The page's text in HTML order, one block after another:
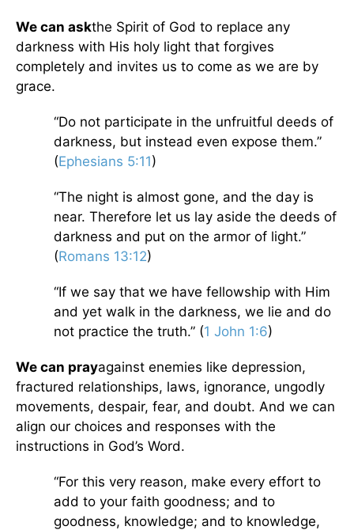
We can askthe Spirit of God to replace any
darkness with His holy light that forgives
completely and invites us to come as we are by
grace.
“Do not participate in the unfruitful deeds of
darkness, but instead even expose them.”
(Ephesians 5:11)
“The night is almost gone, and the day is
near. Therefore let us lay aside the deeds of
darkness and put on the armor of light.”
(Romans 13:12)
“If we say that we have fellowship with Him
and yet walk in the darkness, we lie and do
not practice the truth.” (1 John 1:6)
We can prayagainst enemies like depression,
fractured relationships, laws, ignorance, ungodly
movements, despair, fear, and doubt. And we can
align our choices and responses with the
instructions in God’s Word.
“For this very reason, make every effort to
add to your faith goodness; and to
goodness, knowledge; and to knowledge,